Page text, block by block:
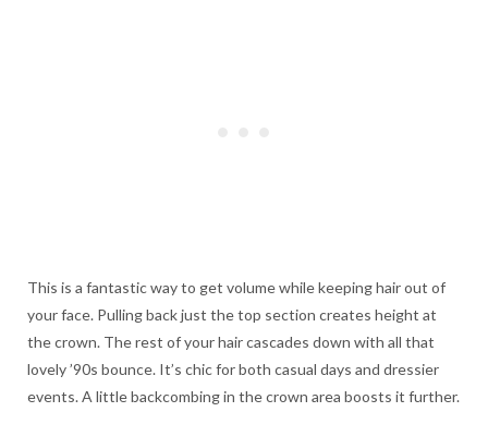
This is a fantastic way to get volume while keeping hair out of
your face. Pulling back just the top section creates height at
the crown. The rest of your hair cascades down with all that
lovely ’90s bounce. It’s chic for both casual days and dressier
events. A little backcombing in the crown area boosts it further.